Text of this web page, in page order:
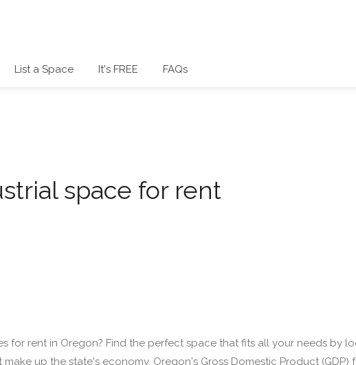
List a Space It's FREE FAQs
space for rent
for rent in Oregon? Find the perfect space that fits all your needs by
up the state's economy. Oregon's Gross Domestic Product (GDP)